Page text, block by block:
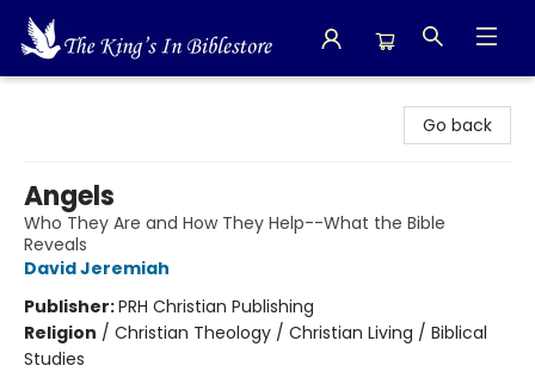
Go back
Angels
Who They Are and How They Help--What the Bible
Reveals
David Jeremiah
Publisher:PRH Christian Publishing
Religion / Christian Theology / Christian Living / Biblical
Studies